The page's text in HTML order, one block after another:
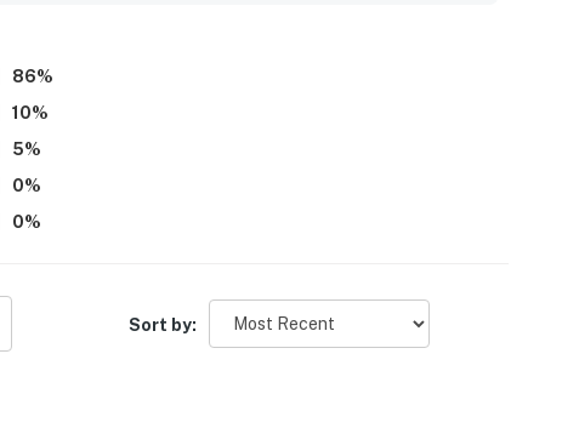
multiple televisions, and helpful items for little ones,
86%
10%
5%
0%
0%
Sort by: